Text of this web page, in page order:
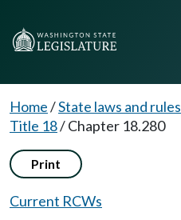
Home/State laws and rules
Title 18/Chapter 18.280
Print
Current RCWs